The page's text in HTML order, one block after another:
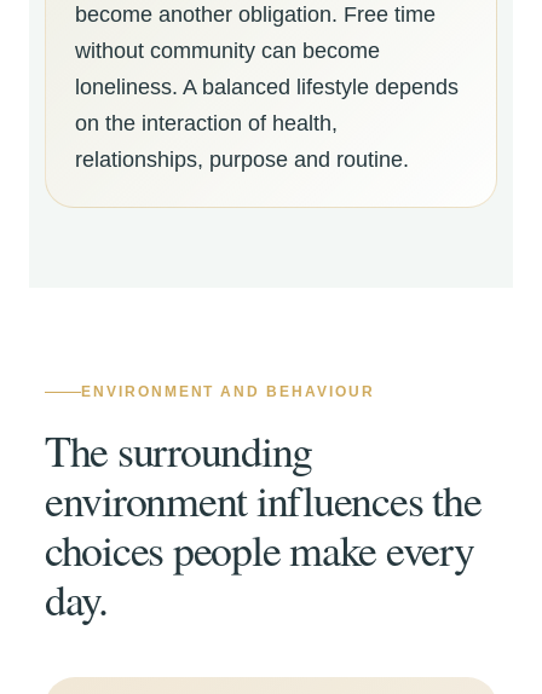
become another obligation. Free time
without community can become
loneliness. A balanced lifestyle depends
on the interaction of health,
relationships, purpose and routine.
ENVIRONMENT AND BEHAVIOUR
The surrounding
environment influences the
choices people make every
day.